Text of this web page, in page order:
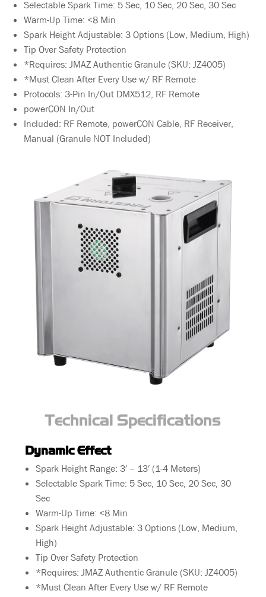
Selectable Spark Time: 5 Sec, 10 Sec, 20 Sec, 30 Sec
Warm-Up Time: <8 Min
Spark Height Adjustable: 3 Options (Low, Medium, High)
Tip Over Safety Protection
*Requires: JMAZ Authentic Granule (SKU: JZ4005)
*Must Clean After Every Use w/ RF Remote
Protocols: 3-Pin In/Out DMX512, RF Remote
powerCON In/Out
Included: RF Remote, powerCON Cable, RF Receiver,
Manual (Granule NOT Included)
Technical Specifications
Dynamic Effect
Spark Height Range: 3′ – 13′ (1-4 Meters)
Selectable Spark Time: 5 Sec, 10 Sec, 20 Sec, 30
Sec
Warm-Up Time: <8 Min
Spark Height Adjustable: 3 Options (Low, Medium,
High)
Tip Over Safety Protection
*Requires: JMAZ Authentic Granule (SKU: JZ4005)
*Must Clean After Every Use w/ RF Remote